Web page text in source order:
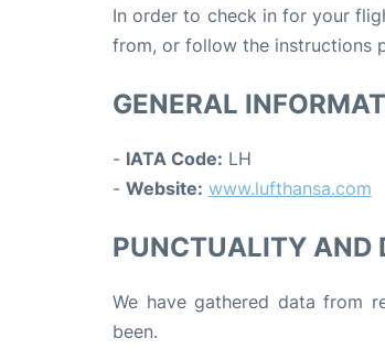
In order to check in for your
from, or follow the instructions
GENERAL
- IATA Code: LH
- Website: www.lufthansa.com
PUNCTUALITY AND
We have gathered data from
been.